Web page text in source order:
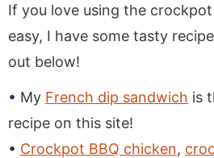
If you love using the
easy, I have some tasty
out below!
My French dip sandwich is
recipe on this site!
Crockpot BBQ chicken,